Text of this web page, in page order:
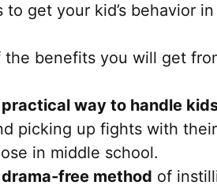
to get your kid’s behavior
the benefits you will get
way to handle
picking up fights with
in middle school.
free method of